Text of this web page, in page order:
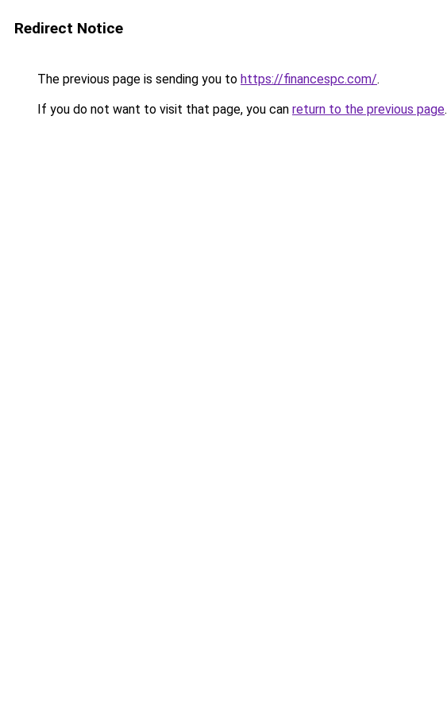
Redirect Notice
The previous page is sending you to https://financespc.com/.
If you do not want to visit that page, you can return to the previous page.